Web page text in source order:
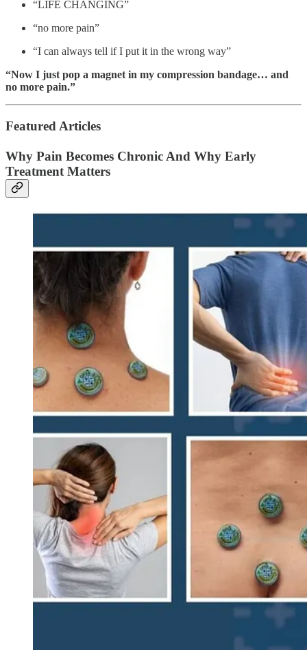
“LIFE CHANGING”
“no more pain”
“I can always tell if I put it in the wrong way”
“Now I just pop a magnet in my compression bandage… and
no more pain.”
Featured Articles
Why Pain Becomes Chronic And Why Early
Treatment Matters